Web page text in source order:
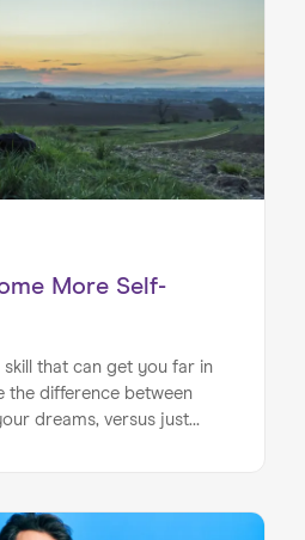
More Self-
skill that can get you far in
the difference between
dreams, versus just
closer look at this key